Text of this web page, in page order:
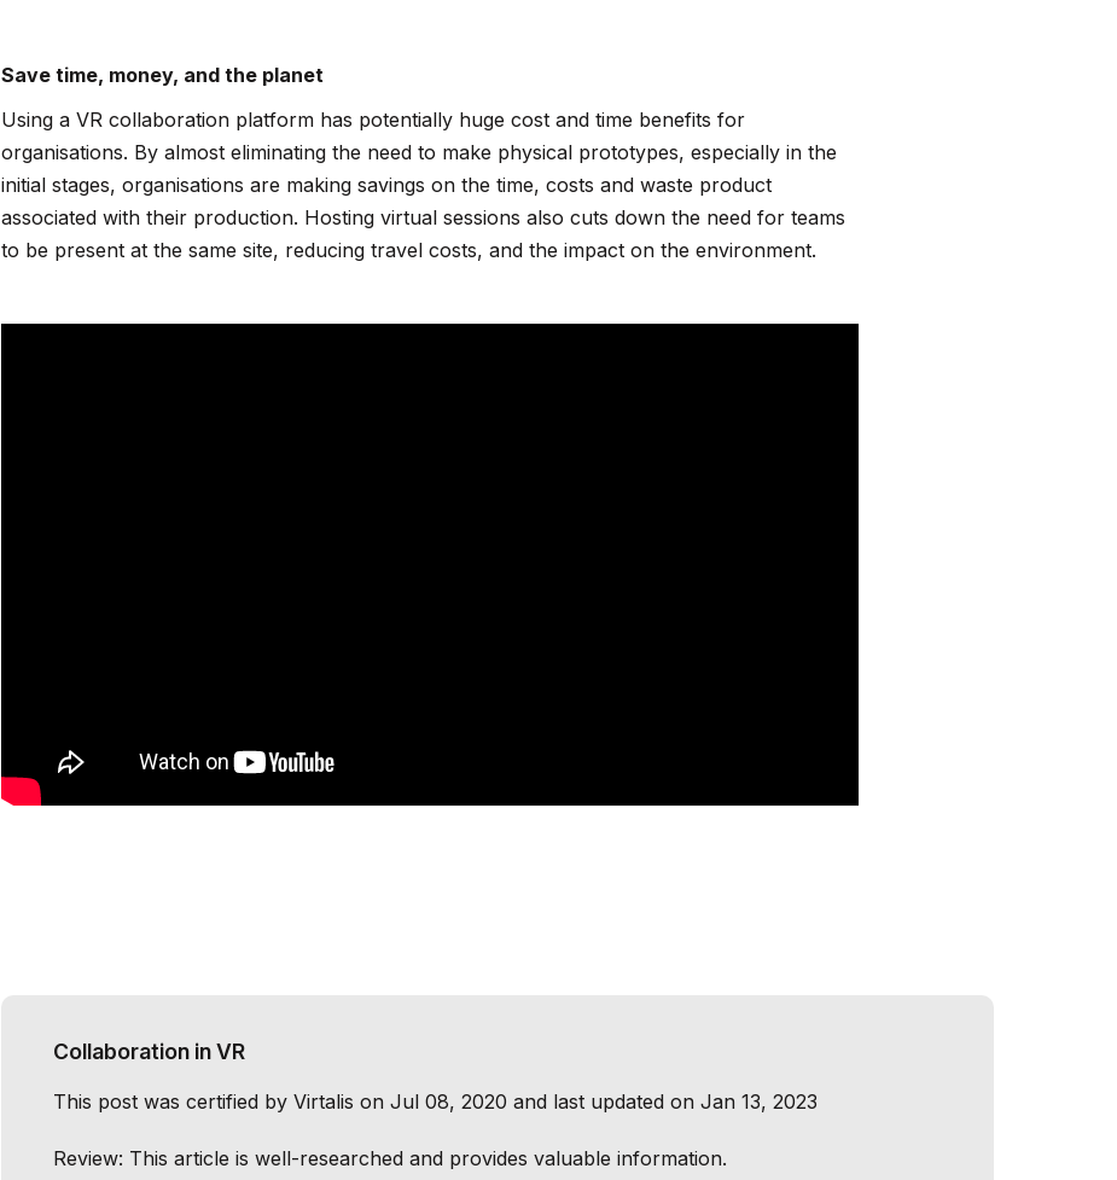
Save time, money, and the planet
Using a VR collaboration platform has potentially huge cost and time benefits for
organisations. By almost eliminating the need to make physical prototypes, especially in the
initial stages, organisations are making savings on the time, costs and waste product
associated with their production. Hosting virtual sessions also cuts down the need for teams
to be present at the same site, reducing travel costs, and the impact on the environment.
Collaboration in VR
This post was certified by Virtalis on Jul 08, 2020 and last updated on Jan 13, 2023
Review: This article is well-researched and provides valuable information.